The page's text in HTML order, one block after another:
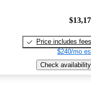
Price includes fees
$240/mo
Check availability